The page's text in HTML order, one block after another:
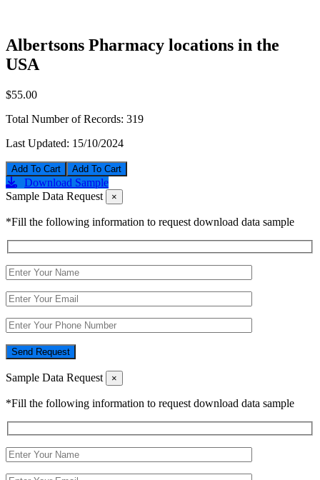
Albertsons Pharmacy locations in the
USA
$55.00
Total Number of Records: 319
Last Updated: 15/10/2024
Add To Cart
Download Sample
Sample Data Request
×
*Fill the following information to request download data sample
Send Request
Sample Data Request ×
*Fill the following information to request download data sample